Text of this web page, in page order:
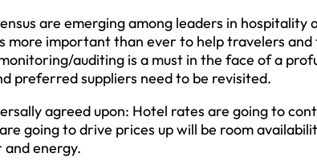
are emerging among leaders in
more important than ever to help travelers
auditing is a must in the face of a
preferred suppliers need to be revisited.
agreed upon: Hotel rates are going to
going to drive prices up will be room
energy.